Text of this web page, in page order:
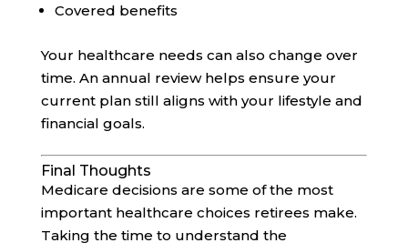
Covered benefits
Your healthcare needs can also change over
time. An annual review helps ensure your
current plan still aligns with your lifestyle and
financial goals.
Final Thoughts
Medicare decisions are some of the most
important healthcare choices retirees make.
Taking the time to understand the